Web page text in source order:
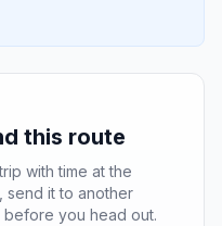
this route
with time at the
send it to another
you head out.